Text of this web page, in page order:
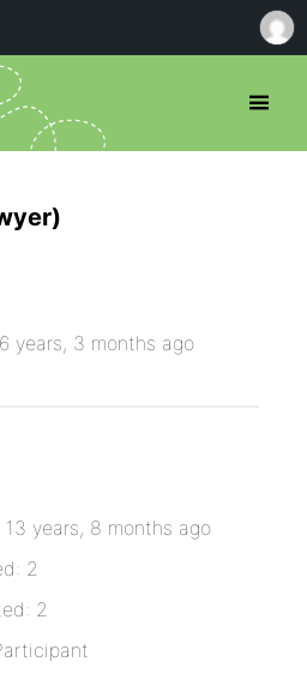
years, 3 months ago
years, 8 months ago
2
2